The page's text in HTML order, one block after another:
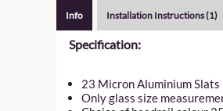
Info Installation Instructions (1)
Specification:
23 Micron Aluminium Slats
Only glass size